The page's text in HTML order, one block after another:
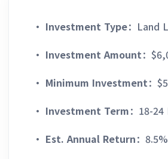
· Investment Type：Land
· Investment Amount：
· Minimum Investment：
· Investment Term：18-
· Est. Annual Return：